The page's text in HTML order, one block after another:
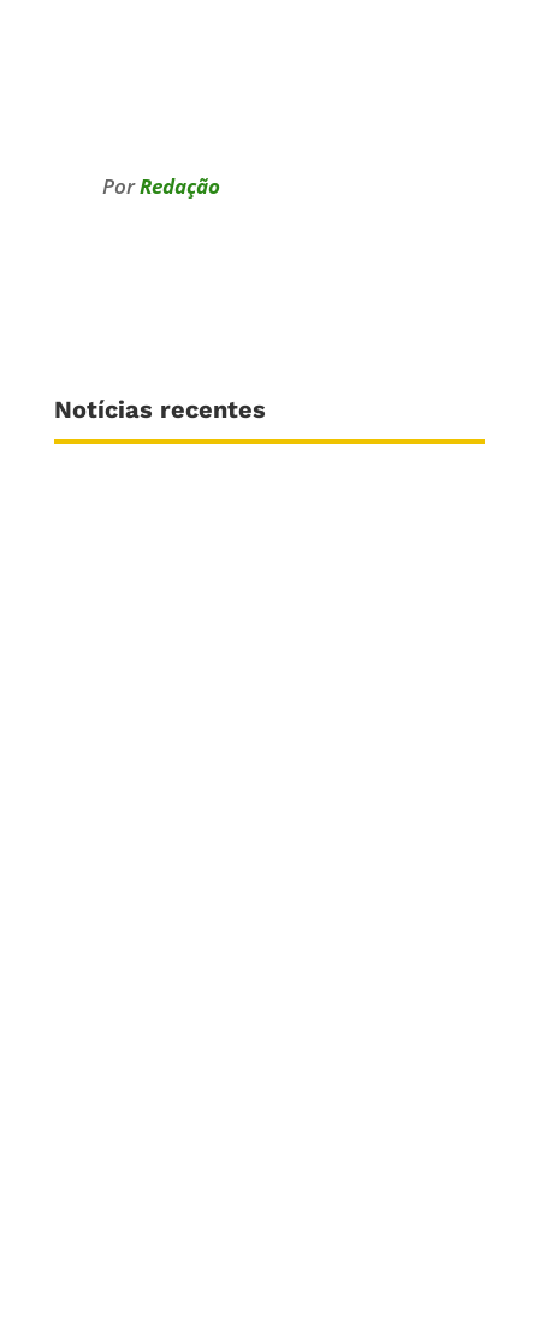
PorRedação
Notícias recentes